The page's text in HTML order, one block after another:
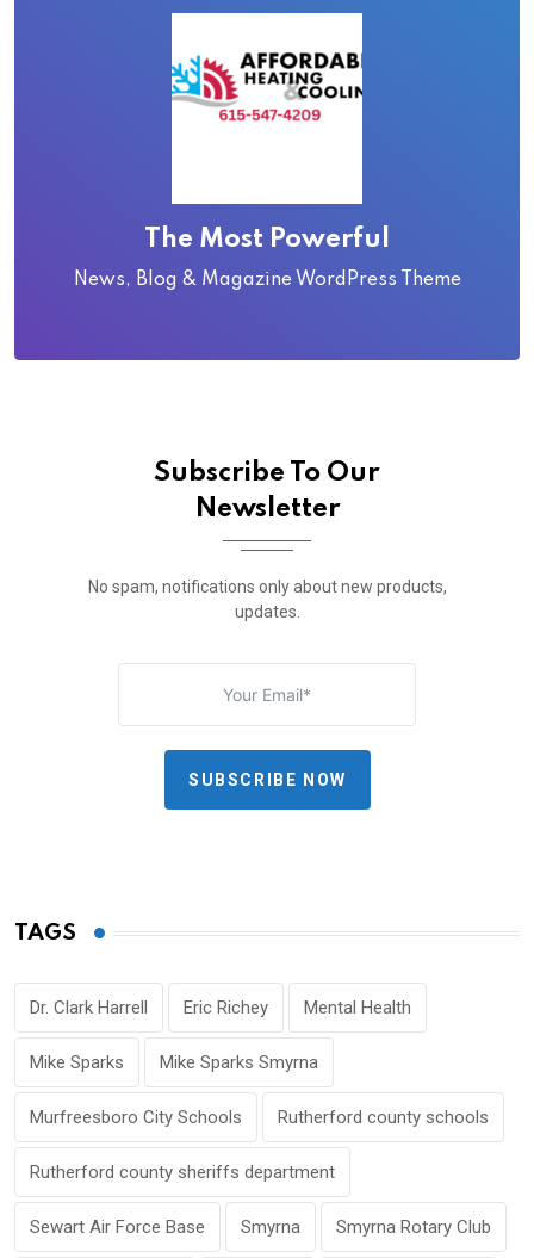
The Most Powerful
News, Blog & Magazine WordPress Theme
Subscribe To Our
Newsletter
No spam, notifications only about new products,
updates.
SUBSCRIBE NOW
TAGS
Dr. Clark Harrell Eric Richey Mental Health
Mike Sparks Mike Sparks Smyrna
Murfreesboro City Schools Rutherford county schools
Rutherford county sheriffs department
Sewart Air Force Base Smyrna Smyrna Rotary Club